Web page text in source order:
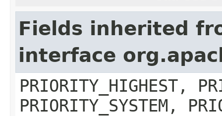
Fields inherited
interface
PRIORITY_HIGHEST,
PRIORITY_SYSTEM,